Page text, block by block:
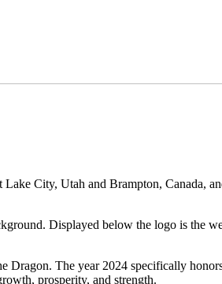
City, Utah and Brampton, Canada,
Displayed below the logo is the
Dragon. The year 2024 specifically
prosperity, and strength.